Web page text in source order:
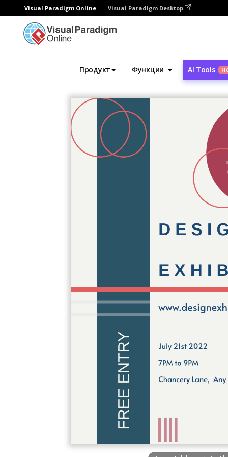
Visual Paradigm Online Visual Paradigm Desktop
Продукт Функции AI Tools
Инструмент графического дизайна